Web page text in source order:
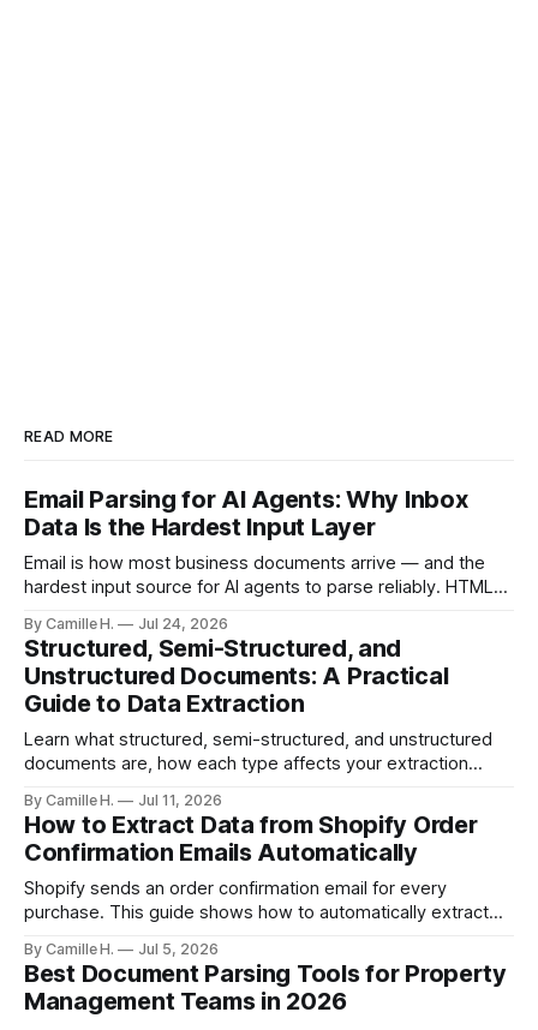
READ MORE
Email Parsing for AI Agents: Why Inbox
Data Is the Hardest Input Layer
Email is how most business documents arrive — and the
hardest input source for AI agents to parse reliably. HTML
formats break naive LLM extraction. Here's how a purpose-
built parser solves this.
By Camille H. Jul 24, 2026
Structured, Semi-Structured, and
Unstructured Documents: A Practical
Guide to Data Extraction
Learn what structured, semi-structured, and unstructured
documents are, how each type affects your extraction
By Camille H. Jul 11, 2026
How to Extract Data from Shopify Order
Confirmation Emails Automatically
Shopify sends an order confirmation email for every
purchase. This guide shows how to automatically extract
address — no code or templates needed.
By Camille H. Jul 5, 2026
Best Document Parsing Tools for Property
Management Teams in 2026